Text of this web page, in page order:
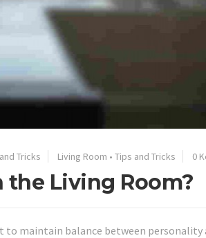
Tricks Living Room • Tips and Tricks 0
Living Room?
maintain balance between